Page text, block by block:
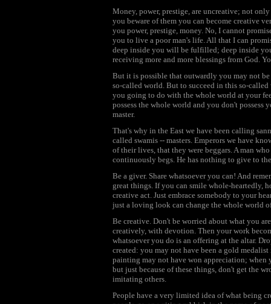
Money, power, prestige, are uncreative; not
you beware of them you can become creative
you power, prestige, money. No, I cannot
you to live a poor man's life. All that I can
deep inside you will be fulfilled; deep inside
receiving more and more blessings from God.
But it is possible that outwardly you may not
so-called world. But to succeed in this so-
you going to do with the whole world at your
possess the whole world and you don't possess
master.
That's why in the East we have been calling
called swamis -- masters. Emperors we have
of their lives, that they were beggars. A man
continuously begs. He has nothing to give to
Be a giver. Share whatsoever you can! And
great things. If you can smile whole-heartedly,
creative act. Just embrace somebody to your
just a loving look can change the whole world
Be creative. Don't be worried about what you
creatively, with devotion. Then your work
whatsoever you do is an offering at the altar.
created: you may not have been a gold
painting may not have won appreciation;
but just because of these things, don't get the
imitating others.
People have a very limited idea of what being